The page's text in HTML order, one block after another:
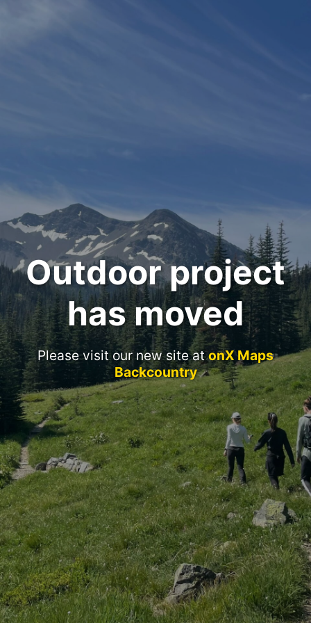
Outdoor project
has moved
Please visit our new site atonX Maps
Backcountry